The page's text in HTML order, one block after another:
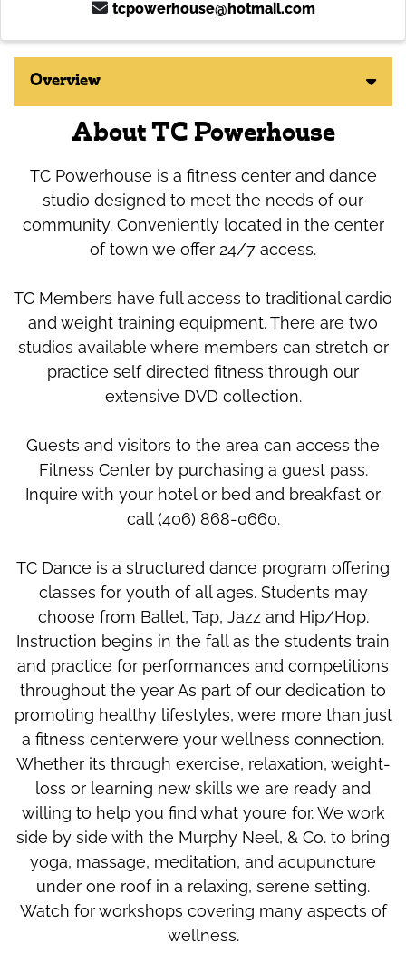
tcpowerhouse@hotmail.com
Overview
About TC Powerhouse
TC Powerhouse is a fitness center and dance
studio designed to meet the needs of our
community. Conveniently located in the center
of town we offer 24/7 access.
TC Members have full access to traditional cardio
and weight training equipment. There are two
studios available where members can stretch or
practice self directed fitness through our
extensive DVD collection.
Guests and visitors to the area can access the
Fitness Center by purchasing a guest pass.
Inquire with your hotel or bed and breakfast or
call (406) 868-0660.
TC Dance is a structured dance program offering
classes for youth of all ages. Students may
choose from Ballet, Tap, Jazz and Hip/Hop.
Instruction begins in the fall as the students train
and practice for performances and competitions
throughout the year As part of our dedication to
promoting healthy lifestyles, were more than just
a fitness centerwere your wellness connection.
Whether its through exercise, relaxation, weight-
loss or learning new skills we are ready and
willing to help you find what youre for. We work
side by side with the Murphy Neel, & Co. to bring
yoga, massage, meditation, and acupuncture
under one roof in a relaxing, serene setting.
Watch for workshops covering many aspects of
wellness.